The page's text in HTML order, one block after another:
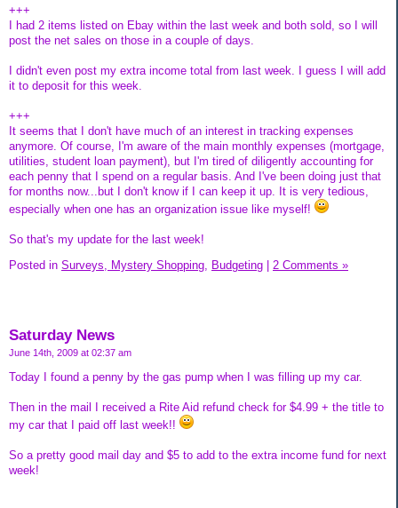
+++
I had 2 items listed on Ebay within the last week and both sold, so I will
post the net sales on those in a couple of days.
I didn't even post my extra income total from last week. I guess I will add
it to deposit for this week.
+++
It seems that I don't have much of an interest in tracking expenses
anymore. Of course, I'm aware of the main monthly expenses (mortgage,
utilities, student loan payment), but I'm tired of diligently accounting for
each penny that I spend on a regular basis. And I've been doing just that
for months now...but I don't know if I can keep it up. It is very tedious,
especially when one has an organization issue like myself!
So that's my update for the last week!
Posted in Surveys, Mystery Shopping, Budgeting 2 Comments »
Saturday News
June 14th, 2009 at 02:37 am
Today I found a penny by the gas pump when I was filling up my car.
Then in the mail I received a Rite Aid refund check for $4.99 + the title to
my car that I paid off last week!!
So a pretty good mail day and $5 to add to the extra income fund for next
week!